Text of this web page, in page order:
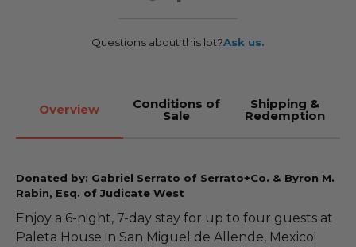
Questions about this lot?Ask us.
Overview Conditions of
Sale
Shipping &
Redemption
Donated by: Gabriel Serrato of Serrato+Co. & Byron M.
Rabin, Esq. of Judicate West
Enjoy a 6-night, 7-day stay for up to four guests at
Paleta House in San Miguel de Allende, Mexico!